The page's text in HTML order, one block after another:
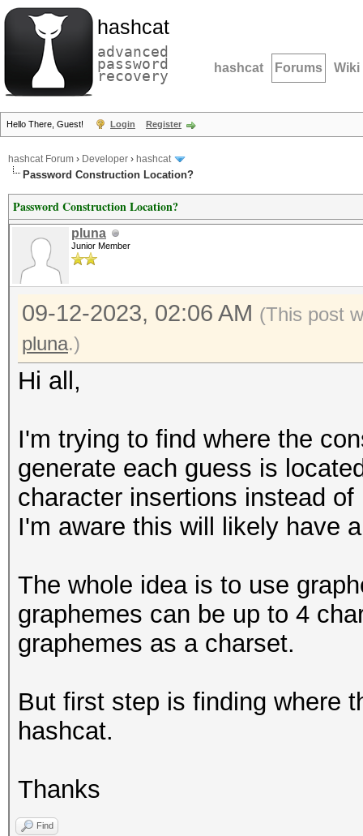
hashcat
advanced
password
recovery hashcat Forums Wiki
Hello There, Guest! Login Register
hashcat Forum › Developer › hashcat
Password Construction Location?
Password Construction Location?
pluna
Junior Member
09-12-2023, 02:06 AM (This post
pluna.)
Hi all,
I'm trying to find where the
generate each guess is
character insertions instead
I'm aware this will likely have
The whole idea is to use
graphemes can be up to 4
graphemes as a charset.
But first step is finding where
hashcat.
Thanks
Find